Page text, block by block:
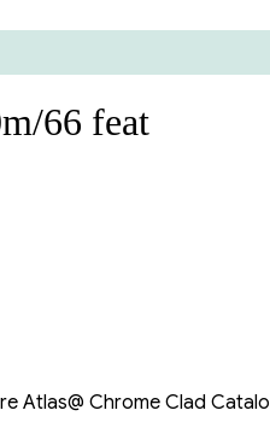
66 feat
Atlas@ Chrome Clad